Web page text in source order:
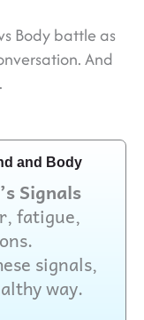
Body battle as
And
and Body
Signals
fatigue,
signals,
way.